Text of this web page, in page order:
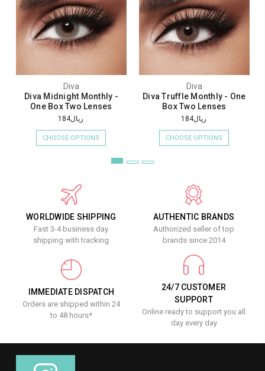
Diva
Diva Midnight Monthly -
One Box Two Lenses
ريال184
CHOOSE OPTIONS
Diva
Diva Truffle Monthly - One
Box Two Lenses
ريال184
CHOOSE OPTIONS
WORLDWIDE SHIPPING
Fast 3-4 business day
shipping with tracking
AUTHENTIC BRANDS
Authorized seller of top
brands since 2014
IMMEDIATE DISPATCH
Orders are shipped within 24
to 48 hours*
24/7 CUSTOMER
SUPPORT
Online ready to support you all
day every day